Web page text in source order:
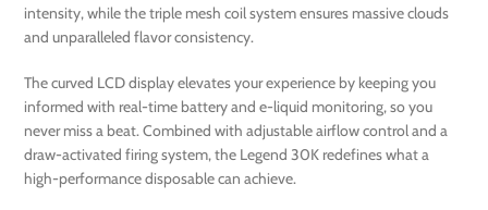
intensity, while the triple mesh coil system ensures massive clouds
and unparalleled flavor consistency.
The curved LCD display elevates your experience by keeping you
informed with real-time battery and e-liquid monitoring, so you
never miss a beat. Combined with adjustable airflow control and a
draw-activated firing system, the Legend 30K redefines what a
high-performance disposable can achieve.